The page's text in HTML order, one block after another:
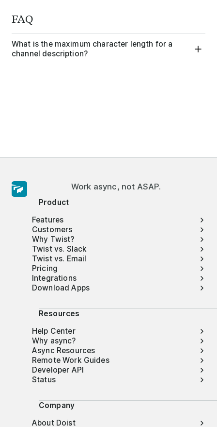
FAQ
What is the maximum character length for a
channel description?
Work async, not ASAP.
Product
Features
Customers
Why Twist?
Twist vs. Slack
Twist vs. Email
Pricing
Integrations
Download Apps
Resources
Help Center
Why async?
Async Resources
Remote Work Guides
Developer API
Status
Company
About Doist